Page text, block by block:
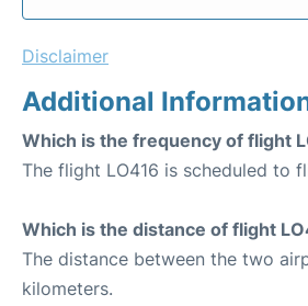
Disclaimer
Additional
Which is the frequency of flight
The flight LO416 is scheduled to
Which is the distance of flight
The distance between the two
kilometers.